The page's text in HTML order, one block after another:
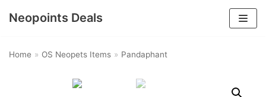
Neopoints Deals
Home » OS Neopets Items » Pandaphant